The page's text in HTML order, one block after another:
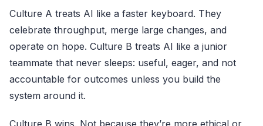
Culture A treats AI like a faster keyboard. They
celebrate throughput, merge large changes, and
operate on hope. Culture B treats AI like a junior
teammate that never sleeps: useful, eager, and not
accountable for outcomes unless you build the
system around it.